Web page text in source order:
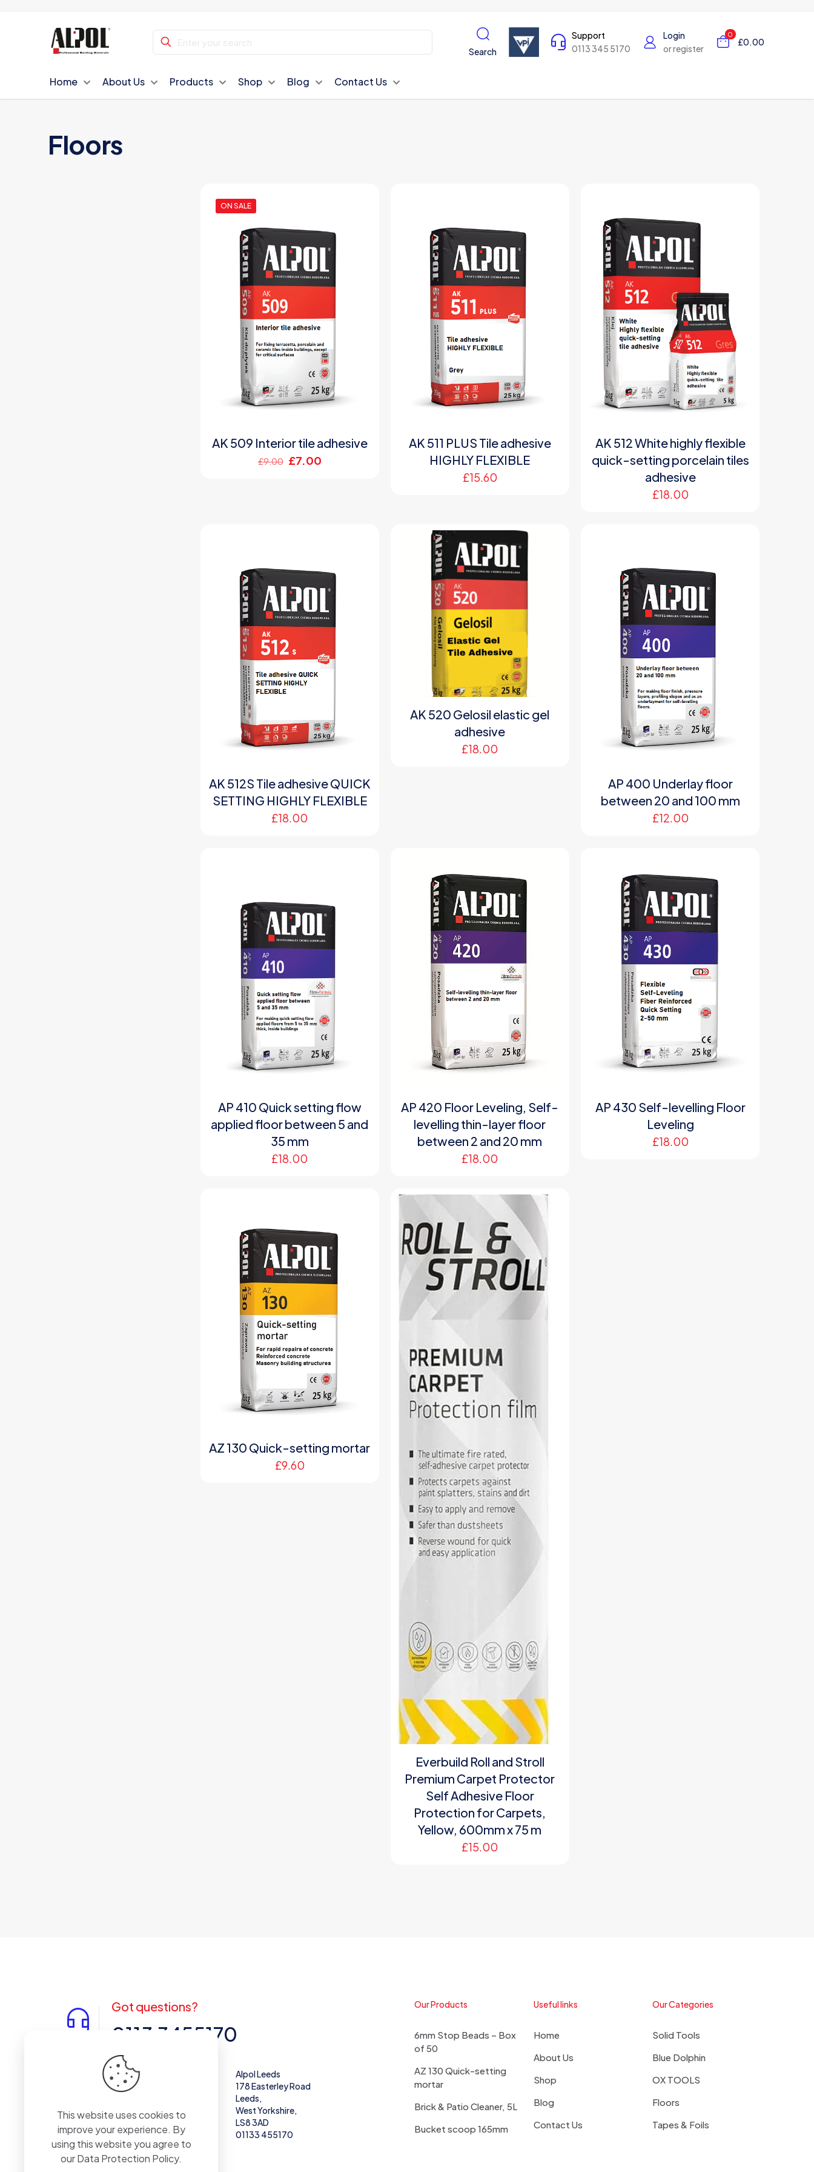
Search
Support
0113 345 5170
Login
or register
0
£0.00
Home About Us Products Shop Blog Contact Us
Floors
ON SALE
AK 509 Interior tile adhesive
£9.00 Original
£7.00Current
AK 511 PLUS Tile adhesive
HIGHLY FLEXIBLE
£15.60
AK 512 White highly flexible
quick-setting porcelain tiles
adhesive
£18.00
AK 512S Tile adhesive QUICK
SETTING HIGHLY FLEXIBLE
£18.00
AK 520 Gelosil elastic gel
adhesive
£18.00
AP 400 Underlay floor
between 20 and 100 mm
£12.00
AP 410 Quick setting flow
applied floor between 5 and
35 mm
£18.00
AP 420 Floor Leveling, Self-
levelling thin-layer floor
between 2 and 20 mm
£18.00
AP 430 Self-levelling Floor
Leveling
£18.00
AZ 130 Quick-setting mortar
£9.60
Everbuild Roll and Stroll
Premium Carpet Protector
Self Adhesive Floor
Protection for Carpets,
Yellow, 600mm x 75 m
£15.00
Got questions?
0113 3455170
Alpol West Midlands
Brierley Hill
DY5 1TX
01384 671711
Alpol Leeds
178 Easterley Road
Leeds,
West Yorkshire,
LS8 3AD
01133 455170
Our Products
6mm Stop Beads – Box
of 50
AZ 130 Quick-setting
mortar
Brick & Patio Cleaner, 5L
Bucket scoop 165mm
Useful links
Home
About Us
Shop
Blog
Contact Us
Our Categories
Solid Tools
Blue Dolphin
OX TOOLS
Floors
Tapes & Foils
This website uses cookies to
improve your experience. By
using this website you agree to
ourData Protection Policy.